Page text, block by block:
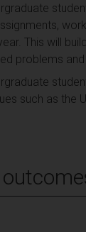
This will
problems
such as the